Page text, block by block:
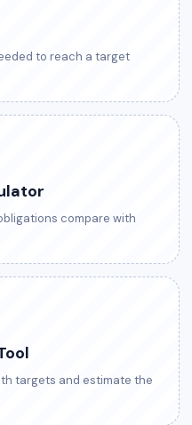
to reach a target
compare with
targets and estimate the